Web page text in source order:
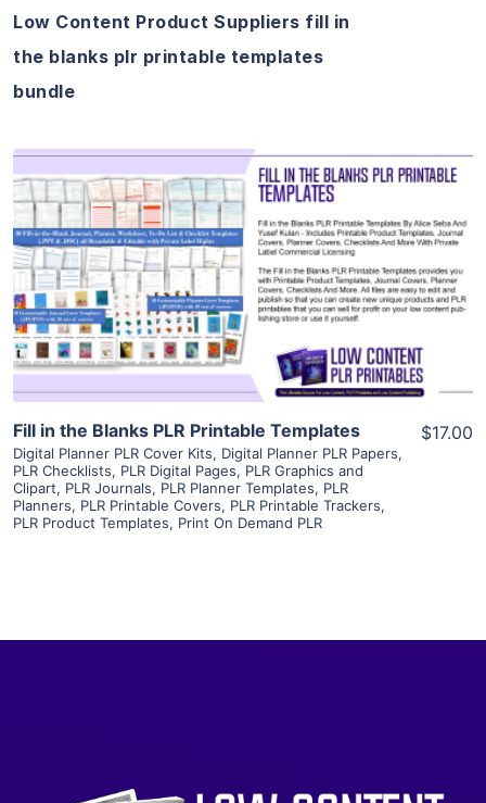
Low Content Product Suppliers fill in
the blanks plr printable templates
bundle
View Details
Visit Supplier
Fill in the Blanks PLR Printable Templates
Digital Planner PLR Cover Kits, Digital Planner PLR Papers,
PLR Checklists, PLR Digital Pages, PLR Graphics and
Clipart, PLR Journals, PLR Planner Templates, PLR
Planners, PLR Printable Covers, PLR Printable Trackers,
PLR Product Templates, Print On Demand PLR
$17.00